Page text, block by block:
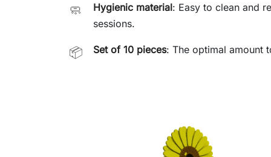
🧼 Hygienic material: Easy to clean and
sessions.
📦 Set of 10 pieces: The optimal amount